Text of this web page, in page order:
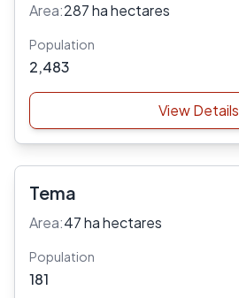
Area:287 ha hectares
Population
2,483
View Details
Tema
Area:47 ha hectares
Population
181